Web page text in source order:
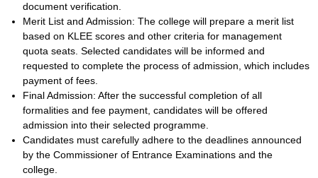
document verification.
Merit List and Admission: The college will prepare a merit list
based on KLEE scores and other criteria for management
quota seats. Selected candidates will be informed and
requested to complete the process of admission, which includes
payment of fees.
Final Admission: After the successful completion of all
formalities and fee payment, candidates will be offered
admission into their selected programme.
Candidates must carefully adhere to the deadlines announced
by the Commissioner of Entrance Examinations and the
college.